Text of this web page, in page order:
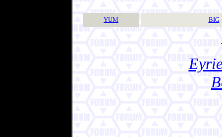
YUM BIG